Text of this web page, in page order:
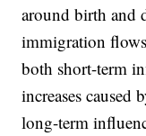
around birth and
immigration
both short-term
increases
long-term